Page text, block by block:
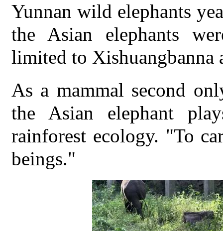
Yunnan wild elephants
the Asian elephants
limited to Xishuangbanna
As a mammal second
the Asian elephant
rainforest ecology. "To
beings."